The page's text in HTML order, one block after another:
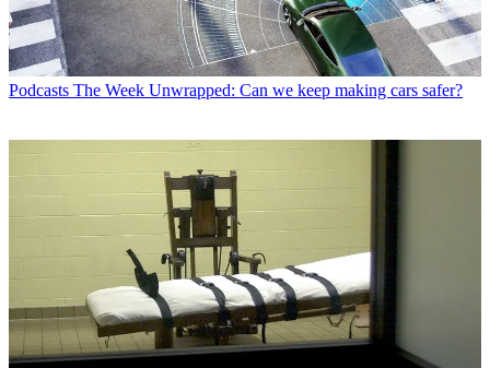
Podcasts The Week Unwrapped: Can we keep making cars safer?